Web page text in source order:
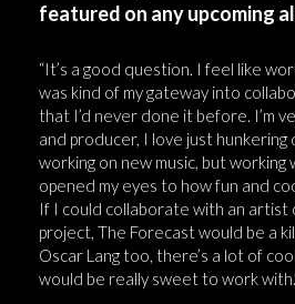
featured on any upcoming
“It’s a good question. I feel like
was kind of my gateway into
that I’d never done it before. I’m
and producer, I love just hunkering
working on new music, but working
opened my eyes to how fun and
If I could collaborate with an artist
project, The Forecast would be a
Oscar Lang too, there’s a lot of
would be really sweet to work